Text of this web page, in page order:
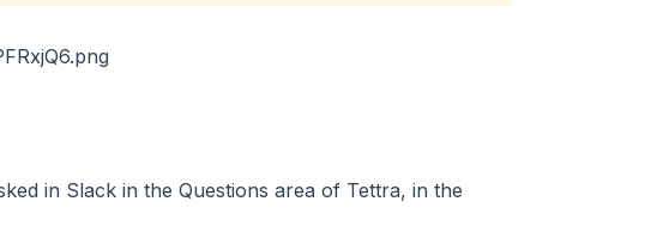
in Slack in the Questions area of Tettra, in the